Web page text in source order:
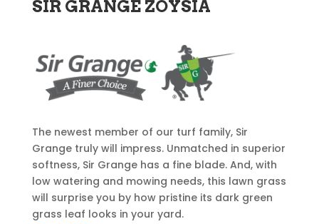
SIR GRANGE ZOYSIA
The newest member of our turf family, Sir
Grange truly will impress. Unmatched in superior
softness, Sir Grange has a fine blade. And, with
low watering and mowing needs, this lawn grass
will surprise you by how pristine its dark green
grass leaf looks in your yard.